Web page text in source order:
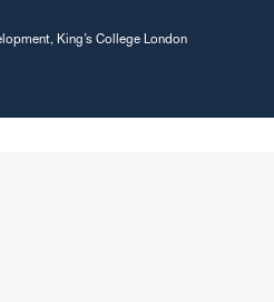
King’s College London